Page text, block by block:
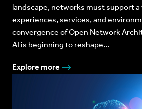
landscape, networks must support
experiences, services, and
convergence of Open Network
AI is beginning to reshape...
Explore more